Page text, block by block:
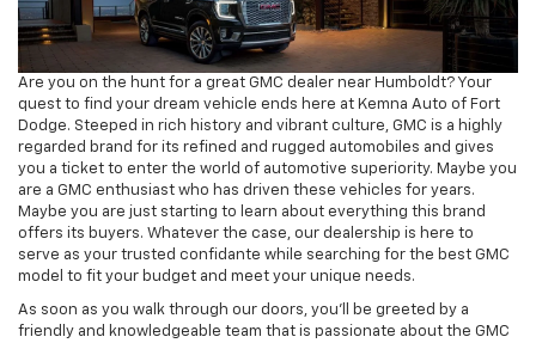
Are you on the hunt for a great GMC dealer near Humboldt? Your
quest to find your dream vehicle ends here at Kemna Auto of Fort
Dodge. Steeped in rich history and vibrant culture, GMC is a highly
regarded brand for its refined and rugged automobiles and gives
you a ticket to enter the world of automotive superiority. Maybe you
are a GMC enthusiast who has driven these vehicles for years.
Maybe you are just starting to learn about everything this brand
offers its buyers. Whatever the case, our dealership is here to
serve as your trusted confidante while searching for the best GMC
model to fit your budget and meet your unique needs.
As soon as you walk through our doors, you'll be greeted by a
friendly and knowledgeable team that is passionate about the GMC